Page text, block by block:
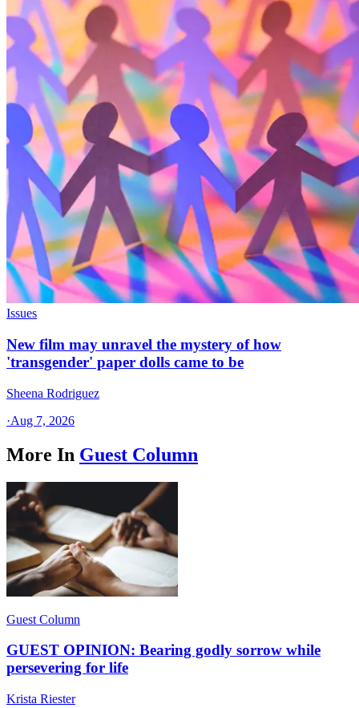
Issues
New film may unravel the mystery of how
'transgender' paper dolls came to be
Sheena Rodriguez
·Aug 7, 2026
More In Guest Column
Guest Column
GUEST OPINION: Bearing godly sorrow while
persevering for life
Krista Riester